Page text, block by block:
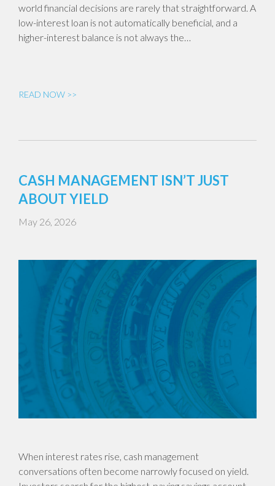
world financial decisions are rarely that straightforward. A
low-interest loan is not automatically beneficial, and a
higher-interest balance is not always the…
READ NOW >>
CASH MANAGEMENT ISN’T JUST
ABOUT YIELD
May 26, 2026
When interest rates rise, cash management
conversations often become narrowly focused on yield.